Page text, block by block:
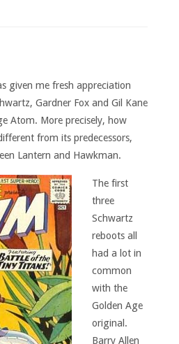
given me fresh appreciation
Gardner Fox and Gil Kane
Atom. More precisely, how
from its predecessors,
Lantern and Hawkman.
The first
three
Schwartz
reboots all
had a lot in
common
with the
Golden Age
original.
Barry Allen